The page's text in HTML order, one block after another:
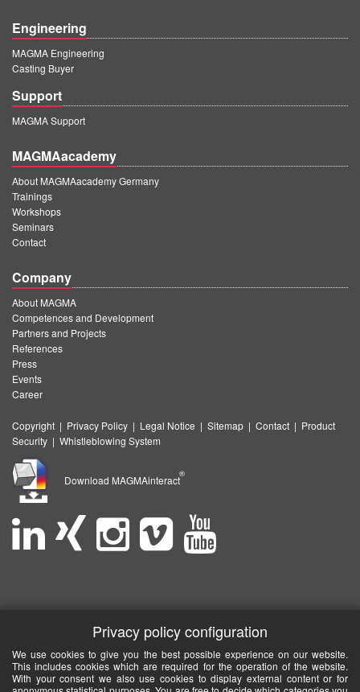
Engineering
MAGMA Engineering
Casting Buyer
Support
MAGMA Support
MAGMAacademy
About MAGMAacademy Germany
Trainings
Workshops
Seminars
Contact
Company
About MAGMA
Competences and Development
Partners and Projects
References
Press
Events
Career
Copyright | Privacy Policy | Legal Notice | Sitemap | Contact | Product
Security | Whistleblowing System
Download MAGMAinteract
®
Privacy policy configuration
We use cookies to give you the best possible experience on our website.
This includes cookies which are required for the operation of the website.
With your consent we also use cookies to display external content or for